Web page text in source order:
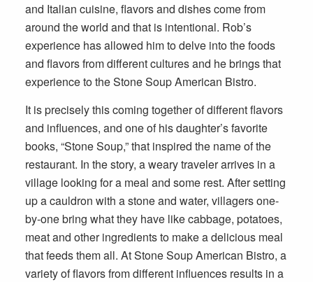
and Italian cuisine, flavors and dishes come from
around the world and that is intentional. Rob’s
experience has allowed him to delve into the foods
and flavors from different cultures and he brings that
experience to the Stone Soup American Bistro.
It is precisely this coming together of different flavors
and influences, and one of his daughter’s favorite
books, “Stone Soup,” that inspired the name of the
restaurant. In the story, a weary traveler arrives in a
village looking for a meal and some rest. After setting
up a cauldron with a stone and water, villagers one-
by-one bring what they have like cabbage, potatoes,
meat and other ingredients to make a delicious meal
that feeds them all. At Stone Soup American Bistro, a
variety of flavors from different influences results in a